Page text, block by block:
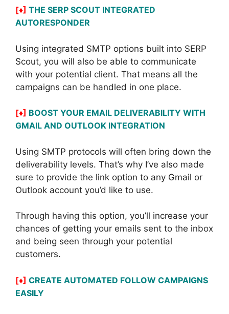
[♦] THE SERP SCOUT INTEGRATED
AUTORESPONDER
Using integrated SMTP options built into SERP
Scout, you will also be able to communicate
with your potential client. That means all the
campaigns can be handled in one place.
[♦] BOOST YOUR EMAIL DELIVERABILITY WITH
GMAIL AND OUTLOOK INTEGRATION
Using SMTP protocols will often bring down the
deliverability levels. That’s why I’ve also made
sure to provide the link option to any Gmail or
Outlook account you’d like to use.
Through having this option, you’ll increase your
chances of getting your emails sent to the inbox
and being seen through your potential
customers.
[♦] CREATE AUTOMATED FOLLOW CAMPAIGNS
EASILY